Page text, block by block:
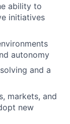
ability to
initiatives
autonomy
and a
markets, and
new